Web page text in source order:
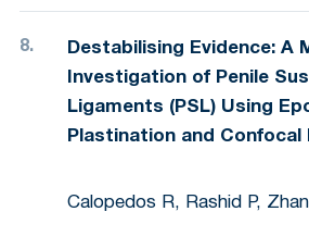
Destabilising Evidence: A
Investigation of Penile
Ligaments (PSL) Using
Plastination and Confocal
Calopedos R, Rashid P,